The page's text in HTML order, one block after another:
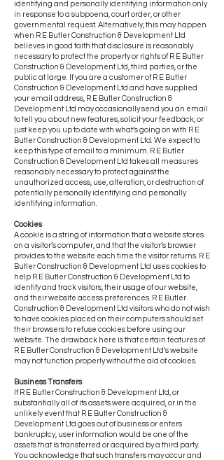
identifying and personally identifying information only
in response to a subpoena, court order, or other
governmental request. Alternatively, this may happen
when R E Butler Construction & Development Ltd
believes in good faith that disclosure is reasonably
necessary to protect the property or rights of R E Butler
Construction & Development Ltd, third parties, or the
public at large. If you are a customer of R E Butler
Construction & Development Ltd and have supplied
your email address, R E Butler Construction &
Development Ltd may occasionally send you an email
to tell you about new features, solicit your feedback, or
just keep you up to date with what’s going on with R E
Butler Construction & Development Ltd. We expect to
keep this type of email to a minimum. R E Butler
Construction & Development Ltd takes all measures
reasonably necessary to protect against the
unauthorized access, use, alteration, or destruction of
potentially personally identifying and personally
identifying information.
Cookies
A cookie is a string of information that a website stores
on a visitor’s computer, and that the visitor’s browser
provides to the website each time the visitor returns. R E
Butler Construction & Development Ltd uses cookies to
help R E Butler Construction & Development Ltd to
identify and track visitors, their usage of our website,
and their website access preferences. R E Butler
Construction & Development Ltd visitors who do not wish
to have cookies placed on their computers should set
their browsers to refuse cookies before using our
website. The drawback here is that certain features of
R E Butler Construction & Development Ltd’s website
may not function properly without the aid of cookies.
Business Transfers
If R E Butler Construction & Development Ltd, or
substantially all of its assets were acquired, or in the
unlikely event that R E Butler Construction &
Development Ltd goes out of business or enters
bankruptcy, user information would be one of the
assets that is transferred or acquired by a third party.
You acknowledge that such transfers may occur and